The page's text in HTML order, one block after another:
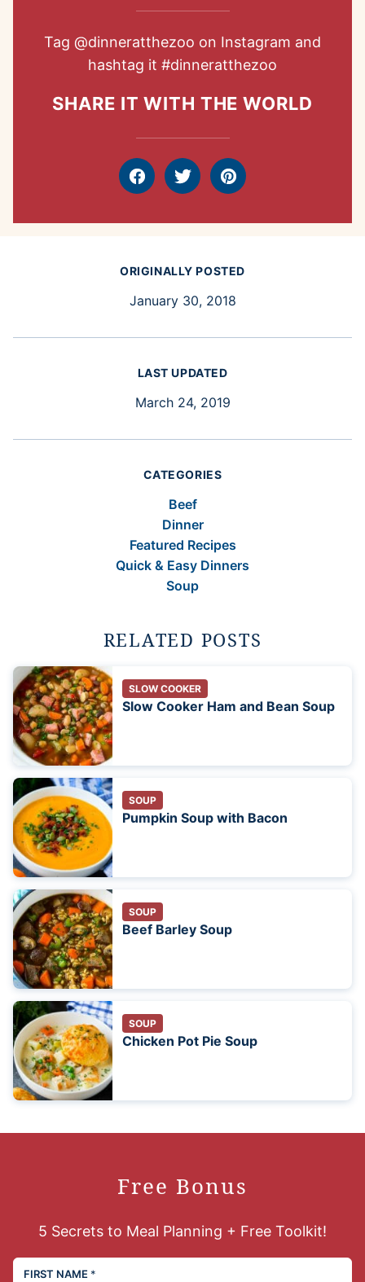
Tag @dinneratthezoo on Instagram and
hashtag it #dinneratthezoo
SHARE IT WITH THE WORLD
FacebookTweet Pin
ORIGINALLY POSTED
January 30, 2018
LAST UPDATED
March 24, 2019
CATEGORIES
Beef
Dinner
Featured Recipes
Quick & Easy Dinners
Soup
RELATED POSTS
SLOW COOKER
Slow Cooker Ham and Bean Soup
SOUP
Pumpkin Soup with Bacon
SOUP
Beef Barley Soup
SOUP
Chicken Pot Pie Soup
Free Bonus
5 Secrets to Meal Planning + Free Toolkit!
FIRST NAME *